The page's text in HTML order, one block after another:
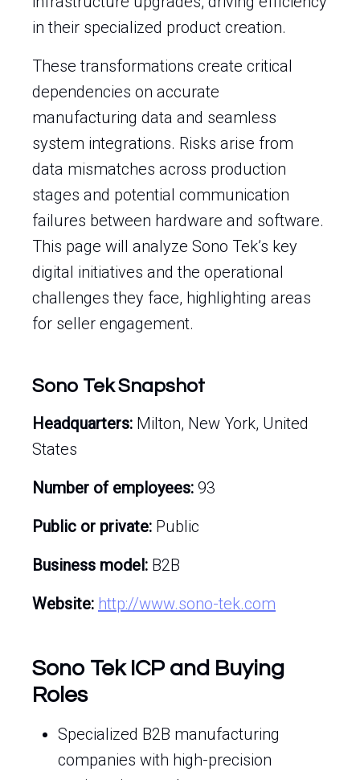
in their specialized product creation.
These transformations create critical
dependencies on accurate
manufacturing data and seamless
system integrations. Risks arise from
data mismatches across production
stages and potential communication
failures between hardware and software.
This page will analyze Sono Tek’s key
digital initiatives and the operational
challenges they face, highlighting areas
for seller engagement.
Sono Tek Snapshot
Headquarters: Milton, New York, United
States
Number of employees: 93
Public or private: Public
Business model: B2B
Website: http://www.sono-tek.com
Sono Tek ICP and Buying
Roles
Specialized B2B manufacturing
companies with high-precision